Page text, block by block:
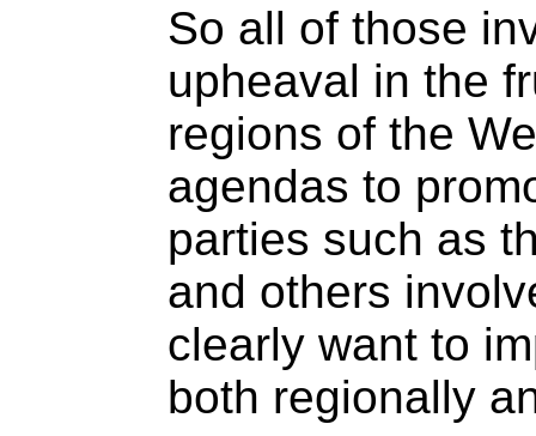
So all of those
upheaval in the
regions of the
agendas to
parties such as
and others
clearly want to
both regionally